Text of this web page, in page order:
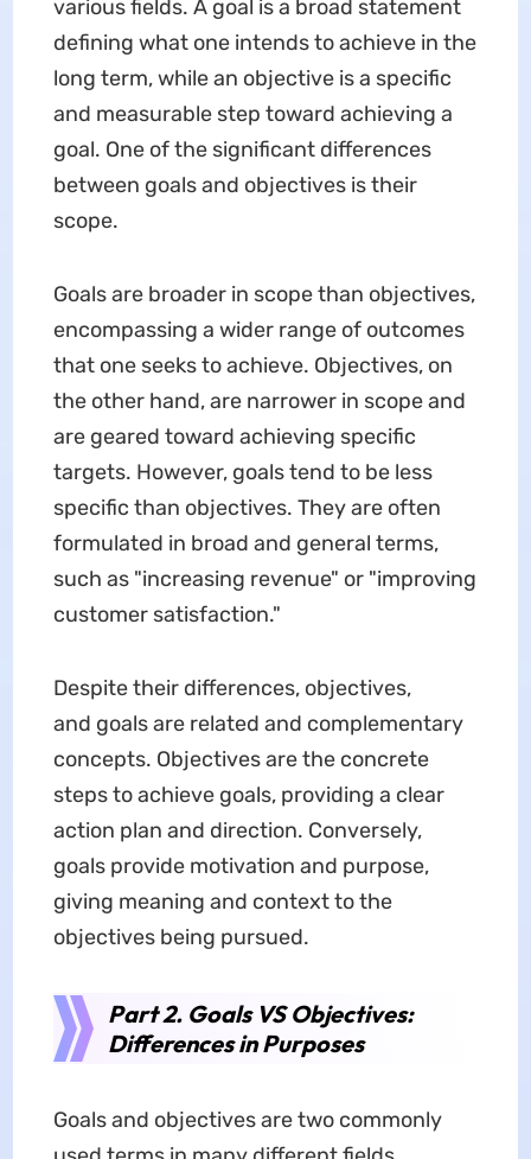
various fields. A goal is a broad statement
defining what one intends to achieve in the
long term, while an objective is a specific
and measurable step toward achieving a
goal. One of the significant differences
between goals and objectives is their
scope.
Goals are broader in scope than objectives,
encompassing a wider range of outcomes
that one seeks to achieve. Objectives, on
the other hand, are narrower in scope and
are geared toward achieving specific
targets. However, goals tend to be less
specific than objectives. They are often
formulated in broad and general terms,
such as "increasing revenue" or "improving
customer satisfaction."
Despite their differences, objectives,
and goals are related and complementary
concepts. Objectives are the concrete
steps to achieve goals, providing a clear
action plan and direction. Conversely,
goals provide motivation and purpose,
giving meaning and context to the
objectives being pursued.
Part 2. Goals VS Objectives:
Differences in Purposes
Goals and objectives are two commonly